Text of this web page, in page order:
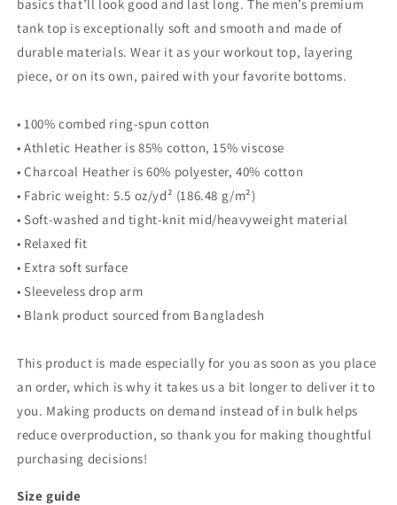
basics that’ll look good and last long. The men’s premium
tank top is exceptionally soft and smooth and made of
durable materials. Wear it as your workout top, layering
piece, or on its own, paired with your favorite bottoms.
• 100% combed ring-spun cotton
• Athletic Heather is 85% cotton, 15% viscose
• Charcoal Heather is 60% polyester, 40% cotton
• Fabric weight: 5.5 oz/yd² (186.48 g/m²)
• Soft-washed and tight-knit mid/heavyweight material
• Relaxed fit
• Extra soft surface
• Sleeveless drop arm
• Blank product sourced from Bangladesh
This product is made especially for you as soon as you place
an order, which is why it takes us a bit longer to deliver it to
you. Making products on demand instead of in bulk helps
reduce overproduction, so thank you for making thoughtful
purchasing decisions!
Size guide